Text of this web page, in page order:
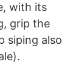
with its
grip the
siping also